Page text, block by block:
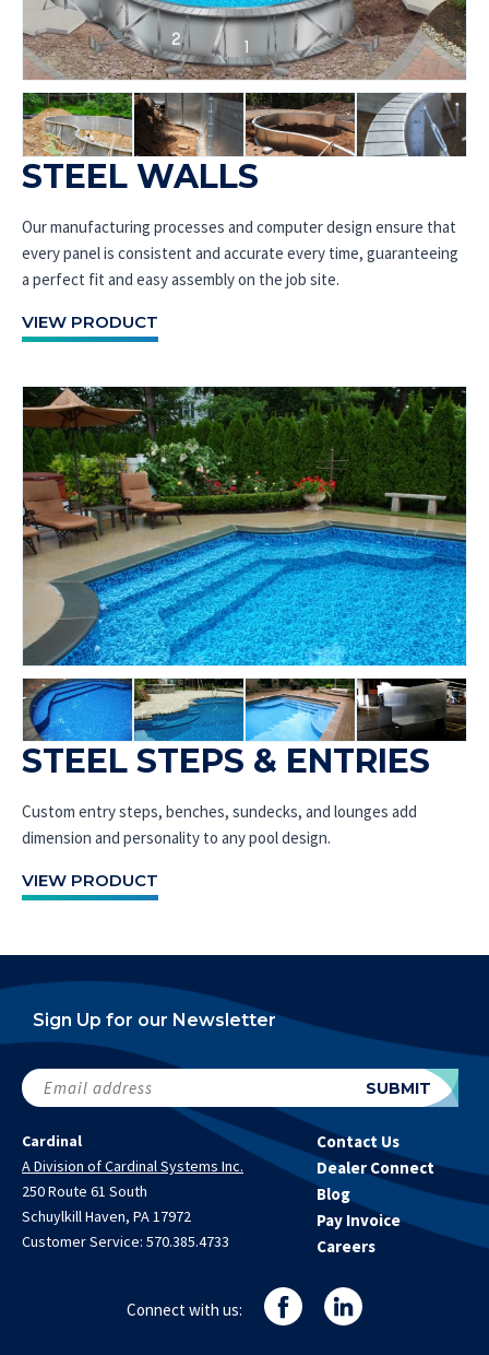
STEEL WALLS
Our manufacturing processes and computer design ensure that
every panel is consistent and accurate every time, guaranteeing
a perfect fit and easy assembly on the job site.
VIEW PRODUCT
STEEL STEPS & ENTRIES
Custom entry steps, benches, sundecks, and lounges add
dimension and personality to any pool design.
VIEW PRODUCT
Cardinal
A Division of Cardinal Systems Inc.
250 Route 61 South
Schuylkill Haven, PA 17972
Customer Service: 570.385.4733
Contact Us
Dealer Connect
Blog
Pay Invoice
Careers
Sign Up for our Newsletter
Email
address(Required)
SUBMIT
Connect with us: